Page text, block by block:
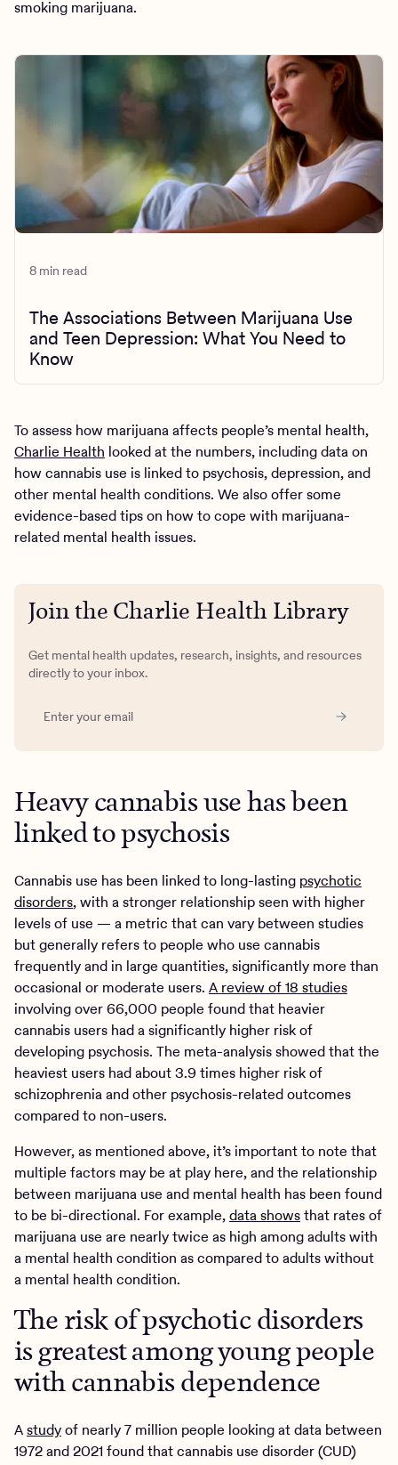
smoking marijuana.
8 min read
The Associations Between Marijuana Use
and Teen Depression: What You Need to
Know
To assess how marijuana affects people’s mental health,
Charlie Health looked at the numbers, including data on
how cannabis use is linked to psychosis, depression, and
other mental health conditions. We also offer some
evidence-based tips on how to cope with marijuana-
related mental health issues.
Join the Charlie Health Library
Get mental health updates, research, insights, and resources
directly to your inbox.
Heavy cannabis use has been
linked to psychosis
Cannabis use has been linked to long-lasting psychotic
disorders, with a stronger relationship seen with higher
levels of use — a metric that can vary between studies
but generally refers to people who use cannabis
frequently and in large quantities, significantly more than
occasional or moderate users. A review of 18 studies
involving over 66,000 people found that heavier
cannabis users had a significantly higher risk of
developing psychosis. The meta-analysis showed that the
heaviest users had about 3.9 times higher risk of
schizophrenia and other psychosis-related outcomes
compared to non-users.
However, as mentioned above, it’s important to note that
multiple factors may be at play here, and the relationship
between marijuana use and mental health has been found
to be bi-directional. For example,data showsthat rates of
marijuana use are nearly twice as high among adults with
a mental health condition as compared to adults without
a mental health condition.
The risk of psychotic disorders
is greatest among young people
with cannabis dependence
Astudyof nearly 7 million people looking at data between
1972 and 2021 found that cannabis use disorder (CUD)